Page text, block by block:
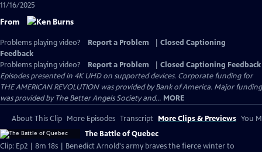
11/16/2025
From
Problems playing video? Report a Problem
Closed Captioning
Feedback
Problems playing video?
Report a Problem
Closed Captioning Feedback
Episodes presented in 4K UHD on supported devices. Corporate funding for
THE AMERICAN REVOLUTION was provided by Bank of America. Major funding
was provided by The Better Angels Society and... MORE
About This Clip More Episodes Transcript More Clips & Previews You
The Battle of Quebec
Clip: Ep2 | 8m 18s | Benedict Arnold's army braves the fierce winter to